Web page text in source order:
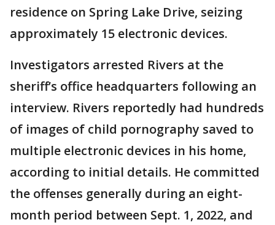
residence on Spring Lake Drive, seizing
approximately 15 electronic devices.
Investigators arrested Rivers at the
sheriff’s office headquarters following an
interview. Rivers reportedly had hundreds
of images of child pornography saved to
multiple electronic devices in his home,
according to initial details. He committed
the offenses generally during an eight-
month period between Sept. 1, 2022, and